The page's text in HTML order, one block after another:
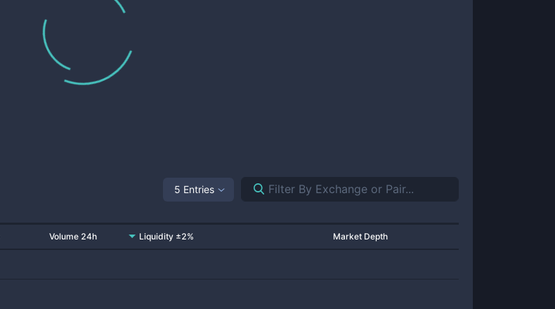
5 Entries
Volume 24h Liquidity ±2% Market Depth